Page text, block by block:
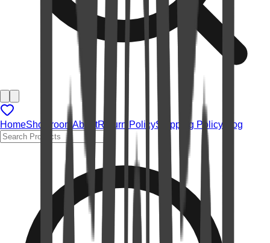
HomeShowroom AboutReturn PolicyShipping Policy Blog